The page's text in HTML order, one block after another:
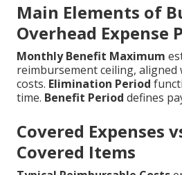
Main Elements of
Overhead Expense
Monthly Benefit Maximum
reimbursement ceiling,
costs. Elimination Period
time. Benefit Period defines
Covered Expenses
Covered Items